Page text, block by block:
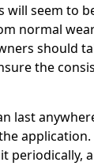
will seem to
normal
should
the
last
periodically,